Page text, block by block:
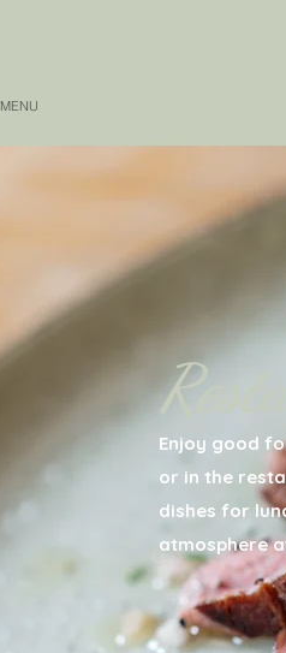
MENU
Enjoy good
or in the
dishes for
atmosphere